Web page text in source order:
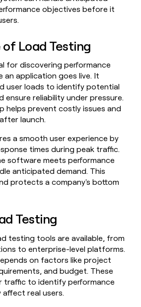
in their AI
a life
to
objectives before it
Load Testing
for discovering performance
an application goes live. It
user loads to identify potential
ensure reliability under pressure.
helps prevent costly issues and
launch.
a smooth user experience by
times during peak traffic.
software meets performance
anticipated demand. This
protects a company's bottom
Testing
testing tools are available, from
to enterprise-level platforms.
on factors like project
and budget. These
traffic to identify performance
real users.